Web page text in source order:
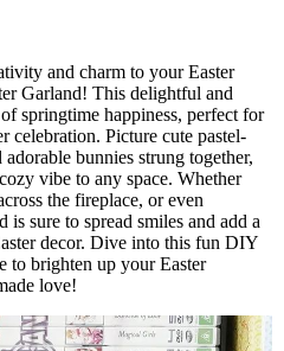
and charm to your Easter
Garland! This delightful and
springtime happiness, perfect for
celebration. Picture cute pastel-
bunnies strung together,
vibe to any space. Whether
the fireplace, or even
is sure to spread smiles and add a
decor. Dive into this fun DIY
to brighten up your Easter
love!